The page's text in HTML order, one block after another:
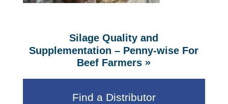
Silage Quality and
Supplementation – Penny-wise For
Beef Farmers »
Find a Distributor